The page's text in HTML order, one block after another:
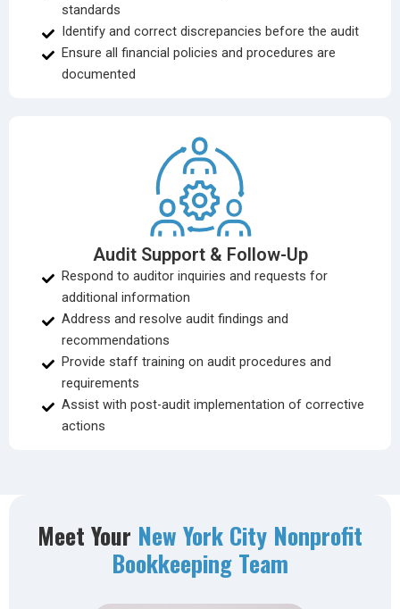
standards
Identify and correct discrepancies before the audit
Ensure all financial policies and procedures are
documented
Audit Support & Follow-Up
Respond to auditor inquiries and requests for
additional information
Address and resolve audit findings and
recommendations
Provide staff training on audit procedures and
requirements
Assist with post-audit implementation of corrective
actions
Meet Your New York City Nonprofit
Bookkeeping Team